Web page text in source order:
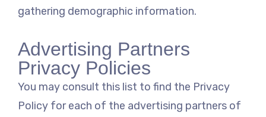
gathering demographic information.
Advertising Partners
Privacy Policies
You may consult this list to find the Privacy
Policy for each of the advertising partners of